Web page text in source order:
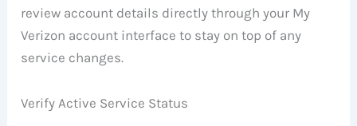
review account details directly through your My
Verizon account interface to stay on top of any
service changes.
Verify Active Service Status